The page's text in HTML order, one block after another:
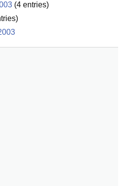
(4 entries)